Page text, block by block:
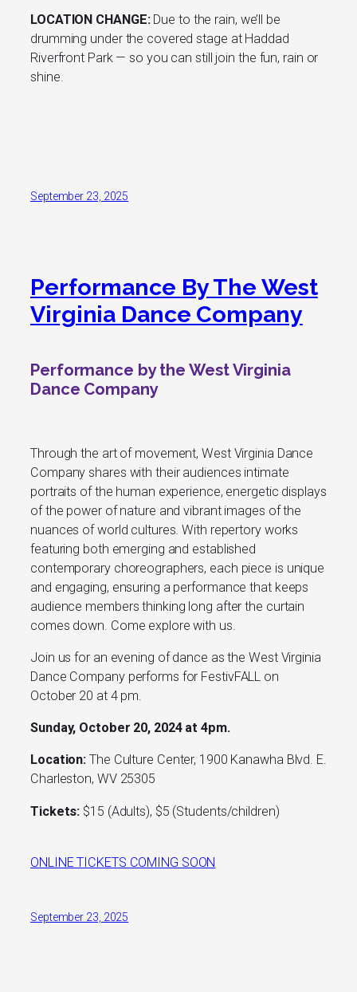
LOCATION CHANGE:Due to the rain, we’ll be
drumming under the covered stage at Haddad
Riverfront Park — so you can still join the fun, rain or
shine.
September 23, 2025
Performance By The West
Virginia Dance Company
Performance by the West Virginia
Dance Company
Through the art of movement, West Virginia Dance
Company shares with their audiences intimate
portraits of the human experience, energetic displays
of the power of nature and vibrant images of the
nuances of world cultures. With repertory works
featuring both emerging and established
contemporary choreographers, each piece is unique
and engaging, ensuring a performance that keeps
audience members thinking long after the curtain
comes down. Come explore with us.
Join us for an evening of dance as the West Virginia
Dance Company performs for FestivFALL on
October 20 at 4 pm.
Sunday, October 20, 2024 at 4pm.
Location: The Culture Center, 1900 Kanawha Blvd. E.
Charleston, WV 25305
Tickets: $15 (Adults), $5 (Students/children)
ONLINE TICKETS COMING SOON
September 23, 2025